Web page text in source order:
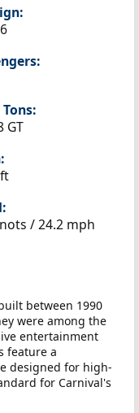
GT
/24.2 mph
between 1990
were among the
entertainment
feature a
designed for high-
for Carnival's